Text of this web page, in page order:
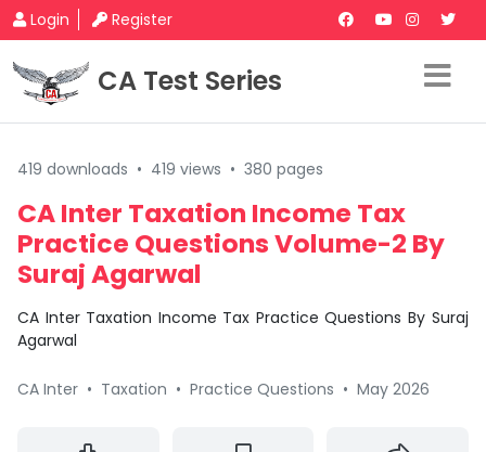
Login Register
CA Test Series
419 downloads • 419 views • 380 pages
CA Inter Taxation Income Tax
Practice Questions Volume-2 By
Suraj Agarwal
CA Inter Taxation Income Tax Practice Questions By Suraj
Agarwal
CA Inter • Taxation • Practice Questions • May 2026